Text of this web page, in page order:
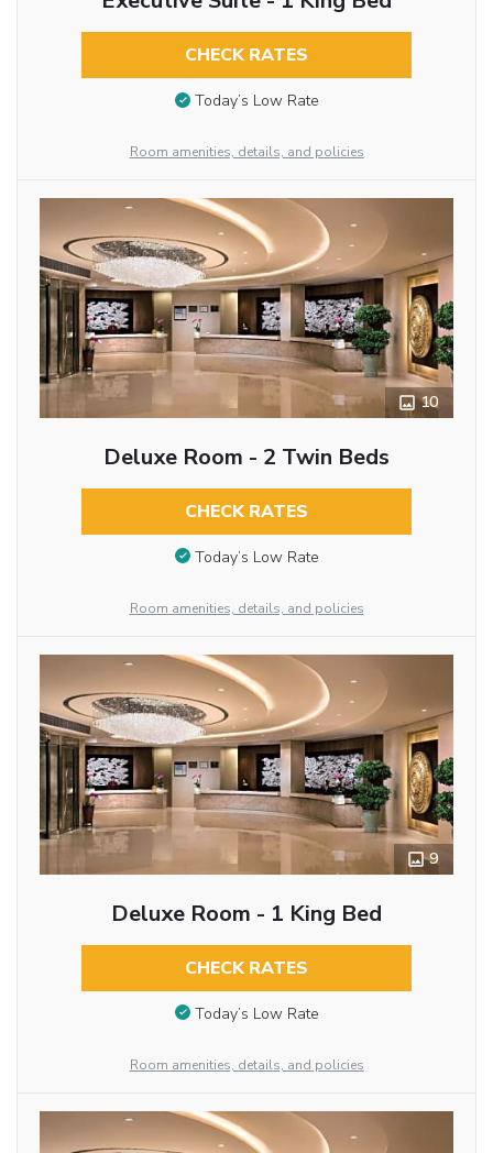
CHECK RATES
Today’s Low Rate
Room amenities, details, and policies
10
Deluxe Room - 2 Twin Beds
CHECK RATES
Today’s Low Rate
Room amenities, details, and policies
9
Deluxe Room - 1 King Bed
CHECK RATES
Today’s Low Rate
Room amenities, details, and policies